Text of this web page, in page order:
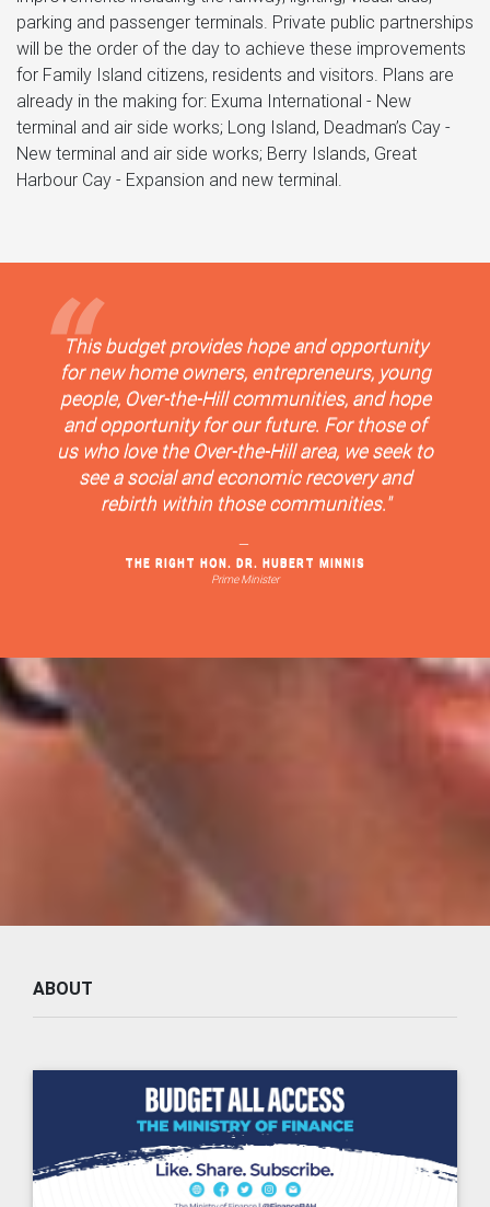
parking and passenger terminals. Private public partnerships
will be the order of the day to achieve these improvements
for Family Island citizens, residents and visitors. Plans are
already in the making for: Exuma International - New
terminal and air side works; Long Island, Deadman’s Cay -
New terminal and air side works; Berry Islands, Great
Harbour Cay - Expansion and new terminal.
This budget provides hope and opportunity
for new home owners, entrepreneurs, young
people, Over-the-Hill communities, and hope
and opportunity for our future. For those of
us who love the Over-the-Hill area, we seek to
see a social and economic recovery and
rebirth within those communities."
THE RIGHT HON. DR. HUBERT MINNIS
Prime Minister
ABOUT